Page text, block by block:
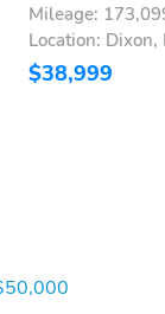
Mileage:
Location: Dixon,
$38,999